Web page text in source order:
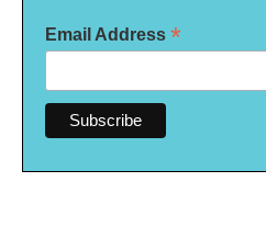
Email Address *